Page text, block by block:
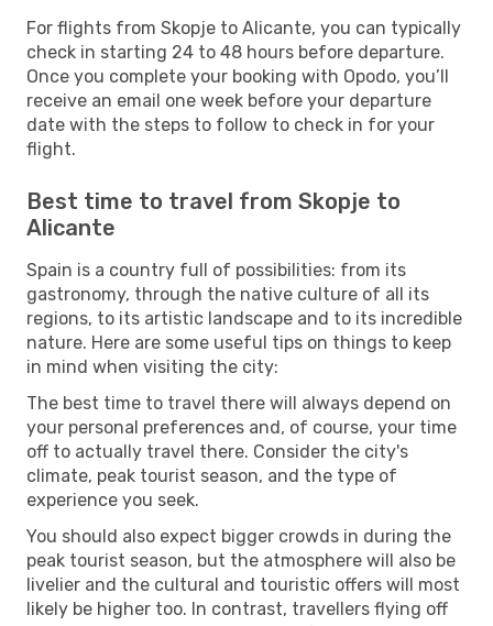
For flights from Skopje to Alicante, you can typically
check in starting 24 to 48 hours before departure.
Once you complete your booking with Opodo, you’ll
receive an email one week before your departure
date with the steps to follow to check in for your
flight.
Best time to travel from Skopje to
Alicante
Spain is a country full of possibilities: from its
gastronomy, through the native culture of all its
regions, to its artistic landscape and to its incredible
nature. Here are some useful tips on things to keep
in mind when visiting the city:
The best time to travel there will always depend on
your personal preferences and, of course, your time
off to actually travel there. Consider the city's
climate, peak tourist season, and the type of
experience you seek.
You should also expect bigger crowds in during the
peak tourist season, but the atmosphere will also be
livelier and the cultural and touristic offers will most
likely be higher too. In contrast, travellers flying off